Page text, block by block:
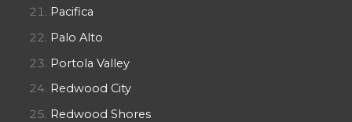
Pacifica
Palo Alto
Portola Valley
Redwood City
Redwood Shores